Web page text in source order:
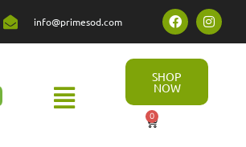
info@primesod.com
SHOP
NOW
0